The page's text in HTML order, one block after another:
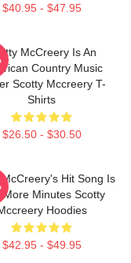
$40.95 - $47.95
McCreery Is An
Country Music
Scotty Mccreery T-
Shirts
$26.50 - $30.50
Hit Song Is
More Minutes Scotty
Hoodies
$42.95 - $49.95